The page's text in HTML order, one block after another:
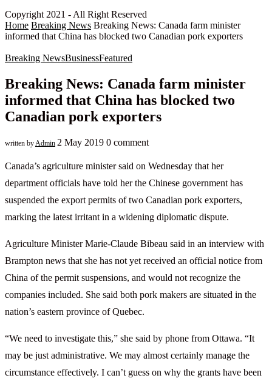
Copyright 2021 - All Right Reserved
Home Breaking News Breaking News: Canada farm minister
informed that China has blocked two Canadian pork exporters
Breaking NewsBusinessFeatured
Breaking News: Canada farm minister
informed that China has blocked two
Canadian pork exporters
written byAdmin 2 May 2019 0 comment
Canada’s agriculture minister said on Wednesday that her
department officials have told her the Chinese government has
suspended the export permits of two Canadian pork exporters,
marking the latest irritant in a widening diplomatic dispute.
Agriculture Minister Marie-Claude Bibeau said in an interview with
Brampton news that she has not yet received an official notice from
China of the permit suspensions, and would not recognize the
companies included. She said both pork makers are situated in the
nation’s eastern province of Quebec.
“We need to investigate this,” she said by phone from Ottawa. “It
may be just administrative. We may almost certainly manage the
circumstance effectively. I can’t guess on why the grants have been